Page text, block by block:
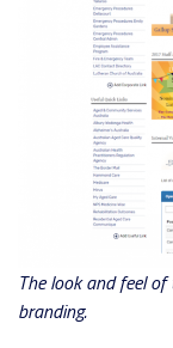
The look and feel
branding.